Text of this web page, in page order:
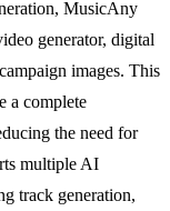
MusicAny
generator, digital
images. This
a complete
the need for
multiple AI
track generation,